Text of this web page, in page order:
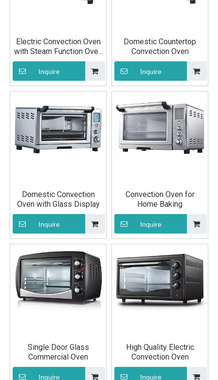
Electric Convection Oven
with Steam Function Oven
Baking Equipment
Inquire
Domestic Countertop
Convection Oven
Inquire
Domestic Convection
Oven with Glass Display
Inquire
Convection Oven for
Home Baking
Inquire
Single Door Glass
Commercial Oven
Inquire
High Quality Electric
Convection Oven
Inquire